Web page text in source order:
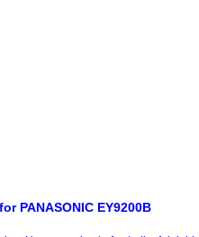
PANASONIC EY9200B